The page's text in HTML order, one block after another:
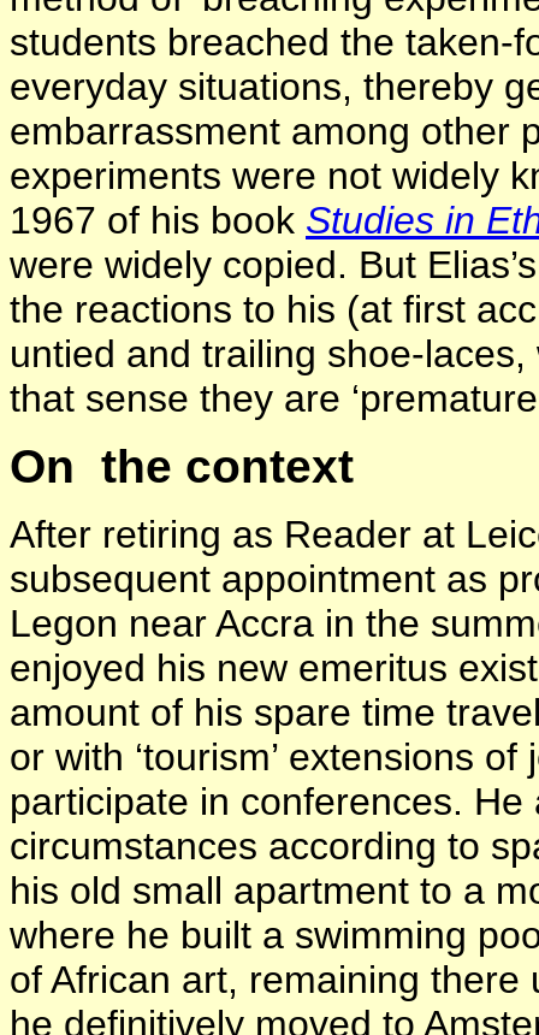
students breached the taken-
everyday situations, thereby
embarrassment among other
experiments were not widely
1967 of his book Studies in
were widely copied. But
the reactions to his (at first
untied and trailing shoe-
that sense they are
On the context
After retiring as Reader at
subsequent appointment as
Legon near Accra in the
enjoyed his new emeritus
amount of his spare time
or with ‘tourism’ extensions
participate in conferences.
circumstances according to
his old small apartment to a
where he built a swimming
of African art, remaining
he definitively moved to